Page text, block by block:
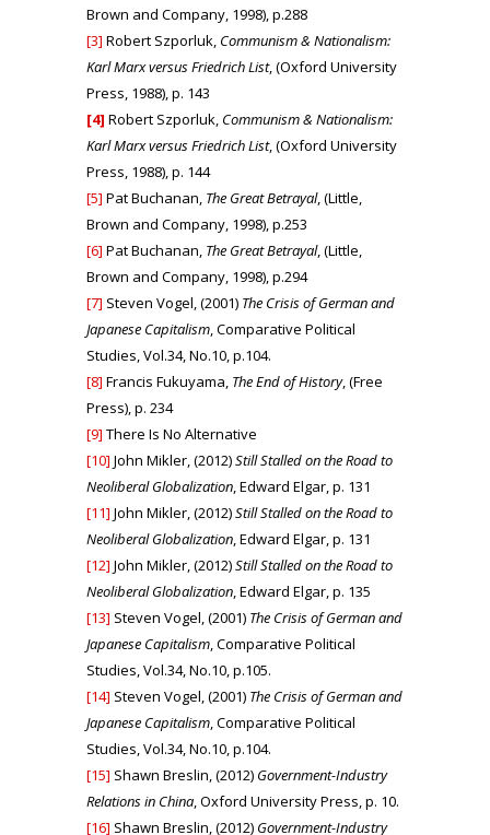
Brown and Company, 1998), p.288
[3] Robert Szporluk, Communism & Nationalism:
Karl Marx versus Friedrich List, (Oxford University
Press, 1988), p. 143
[4] Robert Szporluk, Communism & Nationalism:
Karl Marx versus Friedrich List, (Oxford University
Press, 1988), p. 144
[5] Pat Buchanan, The Great Betrayal, (Little,
Brown and Company, 1998), p.253
[6] Pat Buchanan, The Great Betrayal, (Little,
Brown and Company, 1998), p.294
[7] Steven Vogel, (2001) The Crisis of German and
Japanese Capitalism, Comparative Political
Studies, Vol.34, No.10, p.104.
[8] Francis Fukuyama, The End of History, (Free
Press), p. 234
[9] There Is No Alternative
[10] John Mikler, (2012)Still Stalled on the Road to
Neoliberal Globalization, Edward Elgar, p. 131
[11] John Mikler, (2012)Still Stalled on the Road to
Neoliberal Globalization, Edward Elgar, p. 131
[12] John Mikler, (2012)Still Stalled on the Road to
Neoliberal Globalization, Edward Elgar, p. 135
[13] Steven Vogel, (2001) The Crisis of German and
Japanese Capitalism, Comparative Political
Studies, Vol.34, No.10, p.105.
[14] Steven Vogel, (2001) The Crisis of German and
Japanese Capitalism, Comparative Political
Studies, Vol.34, No.10, p.104.
[15] Shawn Breslin, (2012) Government-Industry
Relations in China, Oxford University Press, p. 10.
[16] Shawn Breslin, (2012) Government-Industry